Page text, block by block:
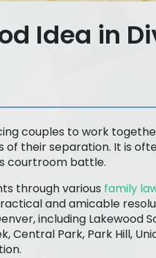
Idea in
couples to work
their separation. It is
courtroom battle.
through various family
and amicable
including Lakewood
Central Park, Park Hill,